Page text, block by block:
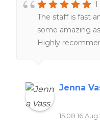
I
The staff is fast
some amazing
Highly
Jenna
15:08 16 Aug